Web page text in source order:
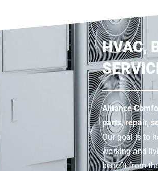
HVAC,
Alliance
parts, repair,
Our goal is to
working and
benefit from